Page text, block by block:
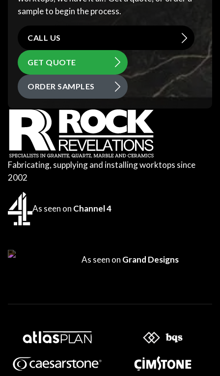
sample to begin the process.
CALL US
GET QUOTE
ORDER SAMPLES
Fabricating, supplying and installing worktops since
2002
As seen on Channel 4
As seen on Grand Designs